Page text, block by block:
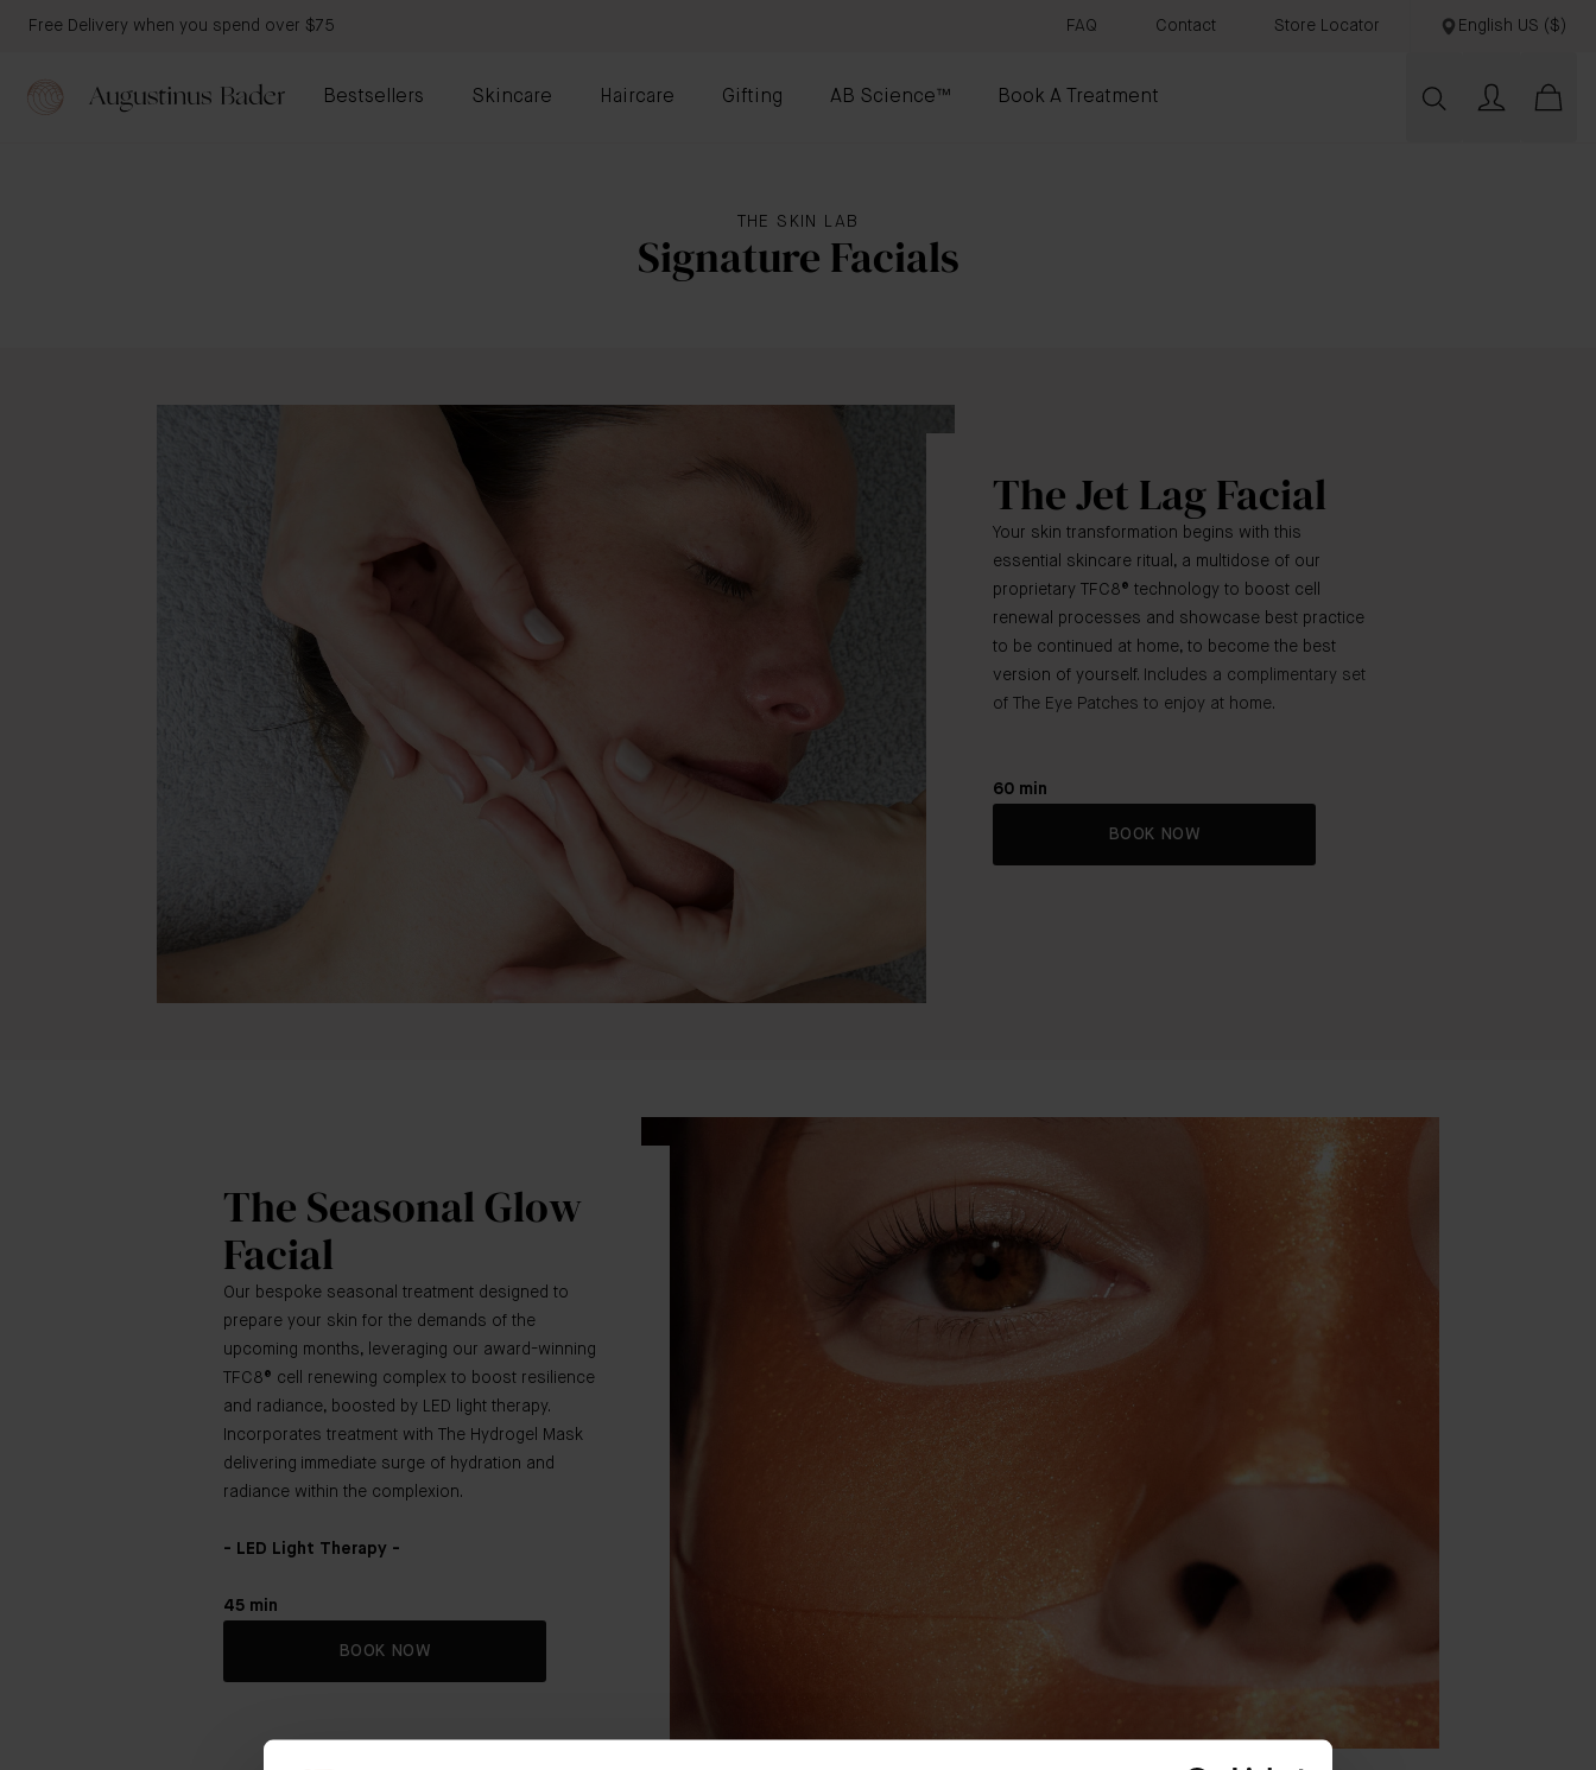
Free Delivery when you spend over $75 FAQ Contact Store Locator English US ($)
Bestsellers Skincare Haircare Gifting AB Science™ Book A Treatment
THE SKIN LAB
Signature Facials
The Jet Lag Facial
Your skin transformation begins with this
essential skincare ritual, a multidose of our
proprietary TFC8® technology to boost cell
renewal processes and showcase best practice
to be continued at home, to become the best
version of yourself. Includes a complimentary set
of The Eye Patches to enjoy at home.
60 min
BOOK NOW
The Seasonal Glow
Facial
Our bespoke seasonal treatment designed to
prepare your skin for the demands of the
upcoming months, leveraging our award-winning
TFC8® cell renewing complex to boost resilience
and radiance, boosted by LED light therapy.
Incorporates treatment with The Hydrogel Mask
delivering immediate surge of hydration and
radiance within the complexion.
- LED Light Therapy -
45 min
BOOK NOW